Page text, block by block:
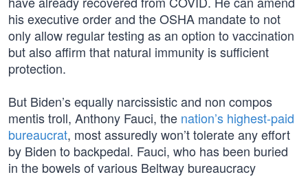
his executive order and the OSHA mandate to not
only allow regular testing as an option to vaccination
but also affirm that natural immunity is sufficient
protection.
But Biden’s equally narcissistic and non compos
mentis troll, Anthony Fauci, the nation’s highest-paid
bureaucrat, most assuredly won’t tolerate any effort
by Biden to backpedal. Fauci, who has been buried
in the bowels of various Beltway bureaucracy